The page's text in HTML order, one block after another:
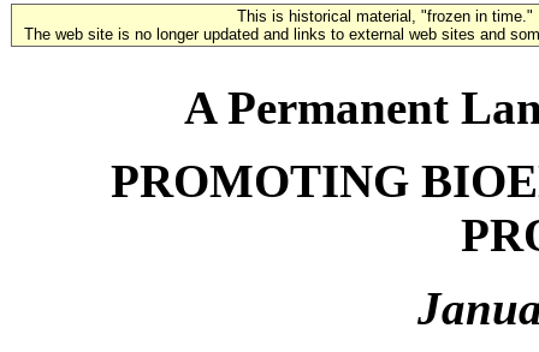
This is historical material, "frozen in time."
The web site is no longer updated and links to external web sites and
A Permanent
PROMOTING